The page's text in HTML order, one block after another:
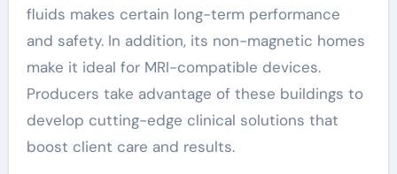
fluids makes certain long-term performance
and safety. In addition, its non-magnetic homes
make it ideal for MRI-compatible devices.
Producers take advantage of these buildings to
develop cutting-edge clinical solutions that
boost client care and results.